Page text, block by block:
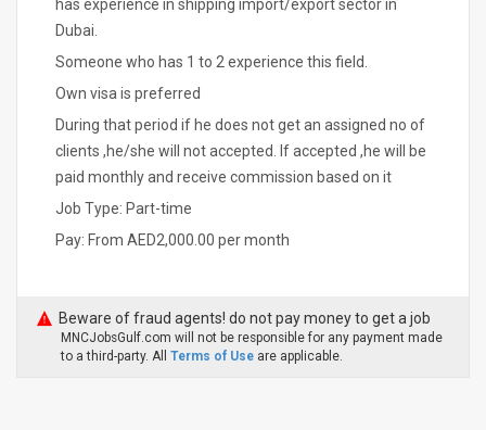
has experience in shipping import/export sector in
Dubai.
Someone who has 1 to 2 experience this field.
Own visa is preferred
During that period if he does not get an assigned no of
clients ,he/she will not accepted. If accepted ,he will be
paid monthly and receive commission based on it
Job Type: Part-time
Pay: From AED2,000.00 per month
Beware of fraud agents! do not pay money to get a job
MNCJobsGulf.com will not be responsible for any payment made
to a third-party. All Terms of Use are applicable.